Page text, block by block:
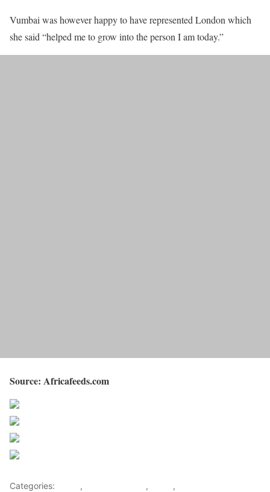
Vumbai was however happy to have represented London which
she said “helped me to grow into the person I am today.”
Source: Africafeeds.com
Categories: , , ,